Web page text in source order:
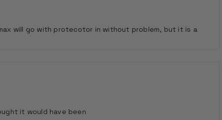
will go with protecotor in without problem, but it is a
it would have been